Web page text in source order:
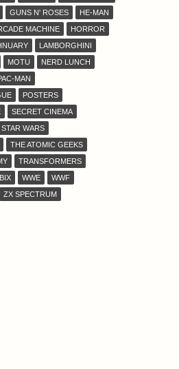
GUNS N' ROSES
HE-MAN
MACHINE
HORROR
LAMBORGHINI
MOTU
NERD LUNCH
MAN
POSTERS
SECRET CINEMA
STAR WARS
THE ATOMIC GEEKS
TRANSFORMERS
WWE
WWF
ZX SPECTRUM